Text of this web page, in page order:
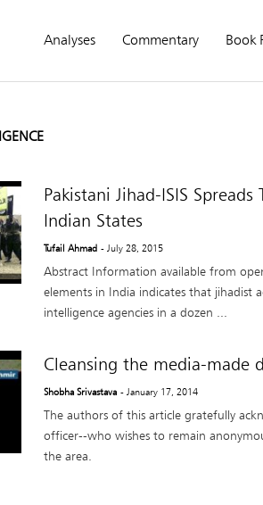
Analyses Commentary Book
Pakistani Jihad-ISIS
Indian States
Tufail Ahmad - July 28, 2015
Abstract Information available from
elements in India indicates that jihadist
intelligence agencies in a dozen ...
Cleansing the media-made
Shobha Srivastava - January 17, 2014
The authors of this article gratefully
officer--who wishes to remain
the area.